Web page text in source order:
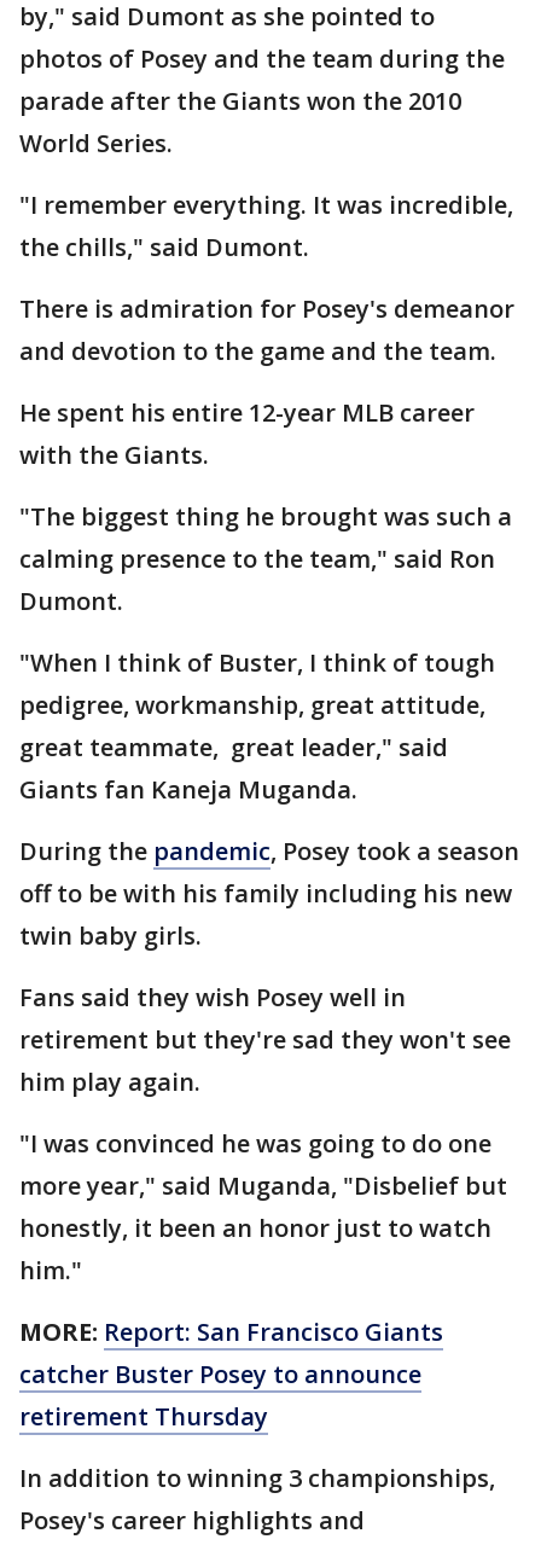
by," said Dumont as she pointed to
photos of Posey and the team during the
parade after the Giants won the 2010
World Series.
"I remember everything. It was incredible,
the chills," said Dumont.
There is admiration for Posey's demeanor
and devotion to the game and the team.
He spent his entire 12-year MLB career
with the Giants.
"The biggest thing he brought was such a
calming presence to the team," said Ron
Dumont.
"When I think of Buster, I think of tough
pedigree, workmanship, great attitude,
great teammate, great leader," said
Giants fan Kaneja Muganda.
During the pandemic, Posey took a season
off to be with his family including his new
twin baby girls.
Fans said they wish Posey well in
retirement but they're sad they won't see
him play again.
"I was convinced he was going to do one
more year," said Muganda, "Disbelief but
honestly, it been an honor just to watch
him."
MORE: Report: San Francisco Giants
catcher Buster Posey to announce
retirement Thursday
In addition to winning 3 championships,
Posey's career highlights and